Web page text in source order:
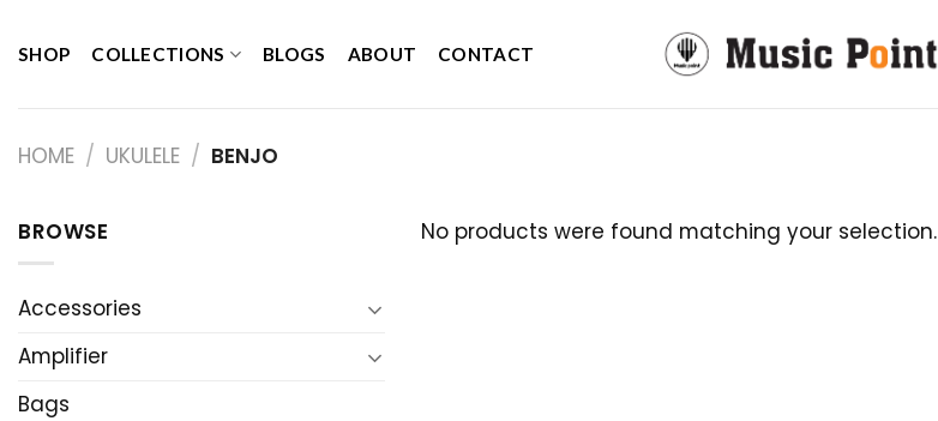
toSHOP COLLECTIONS BLOGS ABOUT CONTACT
HOME / UKULELE / BENJO
BROWSE
Accessories
Amplifier
Bags
No products were found matching your selection.